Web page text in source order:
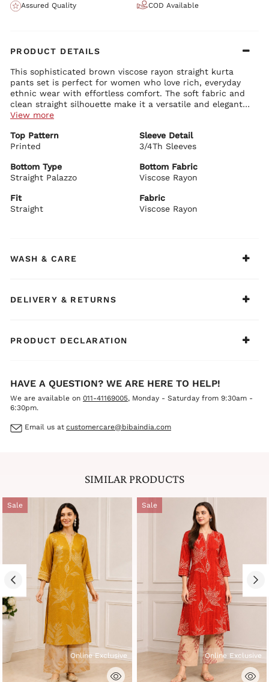
Assured Quality COD Available
PRODUCT DETAILS
This sophisticated brown viscose rayon straight kurta
pants set is perfect for women who love rich, everyday
ethnic wear with effortless comfort. The soft fabric and
clean straight silhouette make it a versatile and elegant
choice.
Soft brown viscose rayon fabric with a beautiful natural
drape
Comfortable 3/4 sleeves
Straight fit with graceful length and side slits
Bottom Details:
Matching brown straight pants for easy movement and
View more
Top Pattern
Printed
Sleeve Detail
3/4Th Sleeves
Bottom Type
Straight Palazzo
Bottom Fabric
Viscose Rayon
Fit
Straight
Fabric
Viscose Rayon
WASH & CARE
DELIVERY & RETURNS
PRODUCT DECLARATION
HAVE A QUESTION? WE ARE HERE TO HELP!
We are available on 011-41169005, Monday - Saturday from 9:30am -
6:30pm.
Email us at customercare@bibaindia.com
SIMILAR PRODUCTS
Sale
Online Exclusive
Sale
Online Exclusive